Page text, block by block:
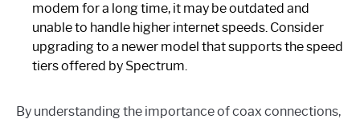
modem for a long time, it may be outdated and
unable to handle higher internet speeds. Consider
upgrading to a newer model that supports the speed
tiers offered by Spectrum.
By understanding the importance of coax connections,